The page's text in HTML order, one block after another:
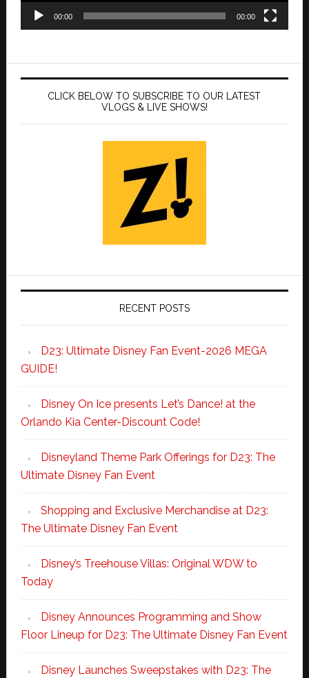
00:00 00:00
CLICK BELOW TO SUBSCRIBE TO OUR LATEST
VLOGS & LIVE SHOWS!
RECENT POSTS
D23: Ultimate Disney Fan Event-2026 MEGA
GUIDE!
Disney On Ice presents Let’s Dance! at the
Orlando Kia Center-Discount Code!
Disneyland Theme Park Offerings for D23: The
Ultimate Disney Fan Event
Shopping and Exclusive Merchandise at D23:
The Ultimate Disney Fan Event
Disney’s Treehouse Villas: Original WDW to
Today
Disney Announces Programming and Show
Floor Lineup for D23: The Ultimate Disney Fan Event
Disney Launches Sweepstakes with D23: The